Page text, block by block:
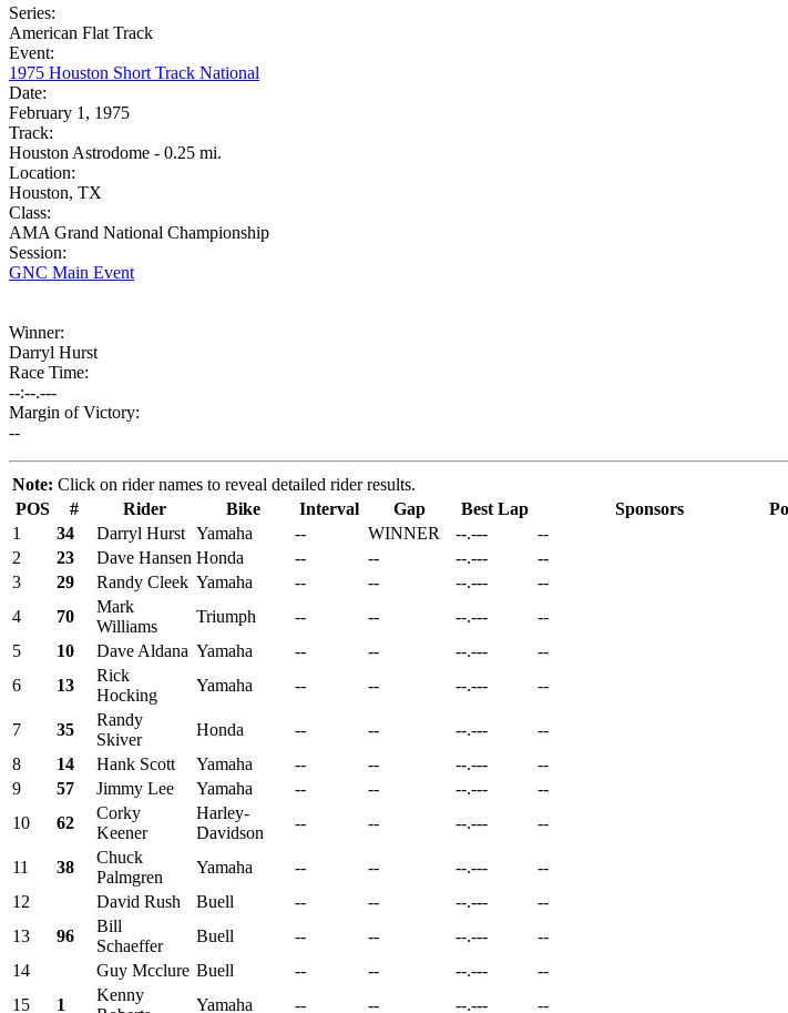
Series:
American Flat Track
Event:
1975 Houston Short Track National
Date:
February 1, 1975
Track:
Houston Astrodome - 0.25 mi.
Location:
Houston, TX
Class:
AMA Grand National Championship
Session:
GNC Main Event
Winner:
Darryl Hurst
Race Time:
--:--.---
Margin of Victory:
--
Note: Click on rider names to reveal detailed rider results.
POS
# Rider Bike Interval Gap Best Lap Sponsors
1
34 Darryl Hurst Yamaha -- WINNER --.---
--
2
23 Dave Hansen Honda -- -- --.---
--
3
29 Randy Cleek Yamaha -- -- --.---
--
4
70
Mark
Williams
Triumph -- -- --.---
--
5
10 Dave Aldana Yamaha -- -- --.---
--
6
13
Rick
Hocking
Yamaha -- -- --.--- --
7 35
Randy
Skiver
Honda -- -- --.---
--
8
14 Hank Scott Yamaha -- -- --.---
--
9
57 Jimmy Lee Yamaha -- -- --.---
--
10
62
Corky
Keener
Harley-
Davidson
-- -- --.--- --
11 38
Chuck
Palmgren
Yamaha -- -- --.---
--
12
David Rush Buell -- -- --.---
--
13
96
Bill
Schaeffer
Buell -- -- --.---
--
14
Guy Mcclure Buell -- -- --.---
--
15
1
Kenny
Yamaha -- -- --.--- --